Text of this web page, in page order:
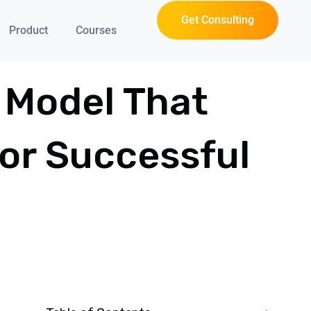
Product Courses
Get Consulting
That
Successful